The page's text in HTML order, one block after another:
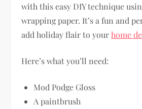
with this easy DIY technique
wrapping paper. It’s a fun and
add holiday flair to yourhome
Here’s what you’ll need:
Mod Podge Gloss
A paintbrush